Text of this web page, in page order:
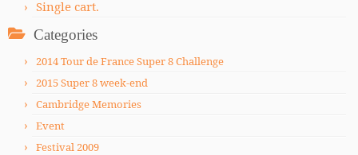
Single cart.
Categories
2014 Tour de France Super 8 Challenge
2015 Super 8 week-end
Cambridge Memories
Event
Festival 2009